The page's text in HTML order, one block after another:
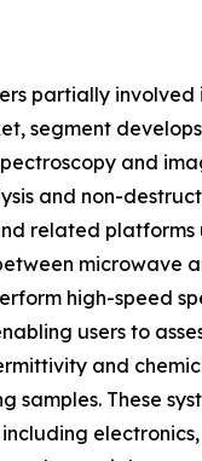
partially involved
segment
and
and non-
related platforms
microwave
high-speed
users to
and
samples. These
electronics,